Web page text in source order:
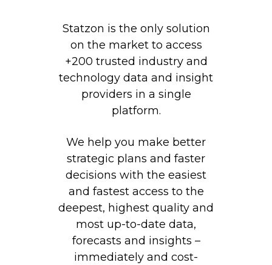
Statzon is the only solution
on the market to access
+200 trusted industry and
technology data and insight
providers in a single
platform.
We help you make better
strategic plans and faster
decisions with the easiest
and fastest access to the
deepest, highest quality and
most up-to-date data,
forecasts and insights –
immediately and cost-